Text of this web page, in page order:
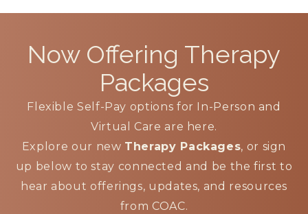
Now Offering Therapy
Packages
Flexible Self-Pay options for In-Person and
Virtual Care are here.
Explore our new Therapy Packages, or sign
up below to stay connected and be the first to
hear about offerings, updates, and resources
from COAC.